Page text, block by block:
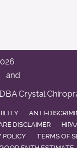
and
Crystal
ANTI-
DISCLAIMER
POLICY
TERMS OF